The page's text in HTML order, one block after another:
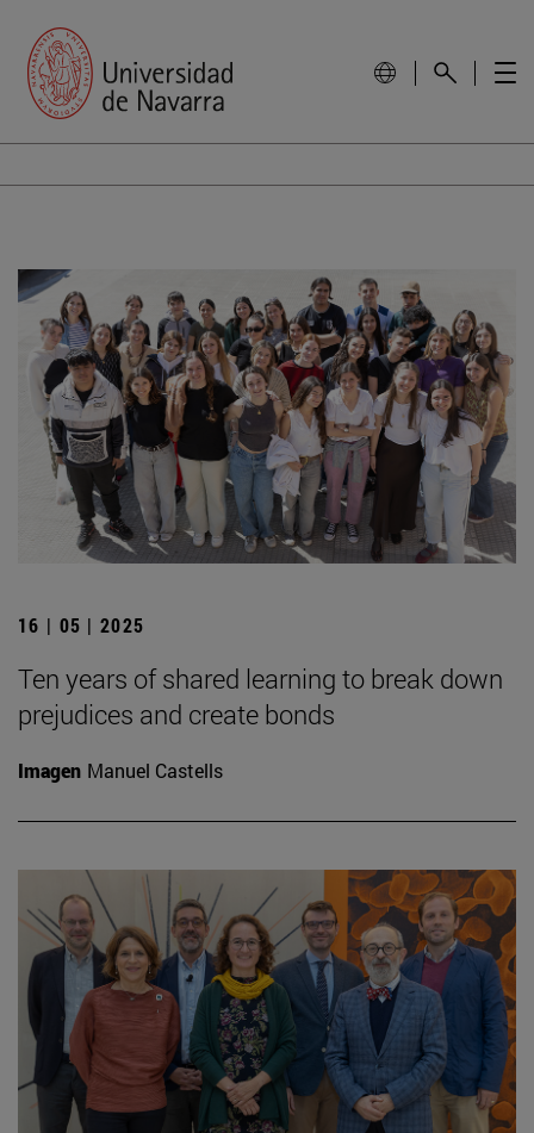
16 | 05 | 2025
Ten years of shared learning to break down
prejudices and create bonds
Imagen Manuel Castells